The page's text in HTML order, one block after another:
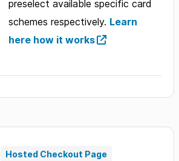
preselect available specific card
schemes respectively. Learn
here how it works
Hosted Checkout Page